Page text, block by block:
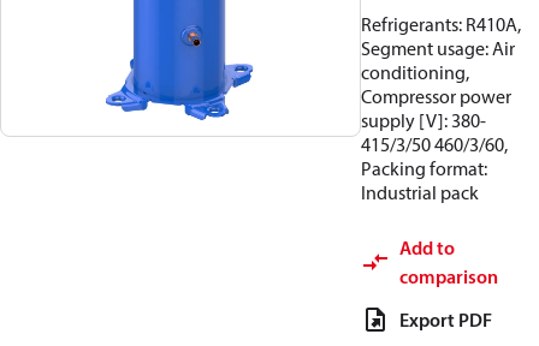
Refrigerants: R410A,
Segment usage: Air
conditioning,
Compressor power
supply [V]: 380-
415/3/50 460/3/60,
Packing format:
Industrial pack
Add to
comparison
Export PDF